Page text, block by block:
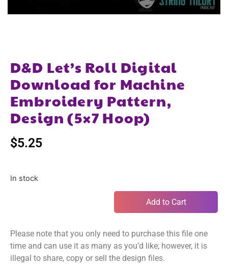
D&D Let’s Roll Digital
Download for Machine
Embroidery Pattern,
Design (5×7 Hoop)
$5.25
In stock
Add to Cart
Please note that you only need to purchase this file one
time and can use it as many as you’d like; however, it is
illegal to share, copy or sell the design files.